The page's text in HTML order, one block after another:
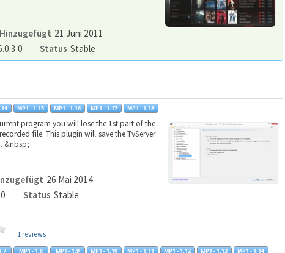
Hinzugefügt 21 Juni 2011
Status Stable
program you will lose the 1st part of the
file. This plugin will save the TvServer
&nbsp;
26 Mai 2014
Status Stable
1 reviews